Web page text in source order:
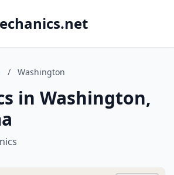
/ Washington
in Washington,